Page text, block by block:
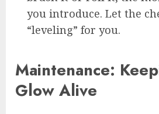
you introduce. Let the
“leveling” for you.
Maintenance:
Glow Alive